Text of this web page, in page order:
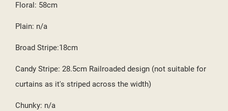
Floral: 58cm
Plain: n/a
Broad Stripe:18cm
Candy Stripe: 28.5cm Railroaded design (not suitable for
curtains as it's striped across the width)
Chunky: n/a